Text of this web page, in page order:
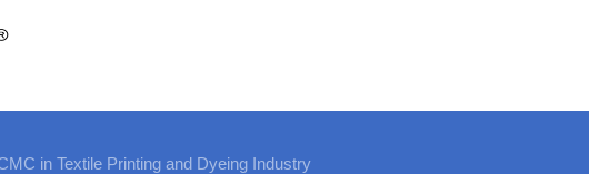
in Textile Printing and Dyeing Industry